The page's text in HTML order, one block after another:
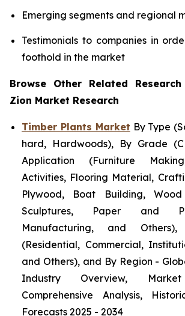
Emerging segments and regional
Testimonials to companies in
foothold in the market
Browse Other Related
Zion Market Research
Timber Plants Market By Type
hard, Hardwoods), By Grade
Application (Furniture
Activities, Flooring Material,
Plywood, Boat Building,
Sculptures, Paper and
Manufacturing, and
(Residential, Commercial,
and Others), and By Region -
Industry Overview,
Comprehensive Analysis,
Forecasts 2025 - 2034